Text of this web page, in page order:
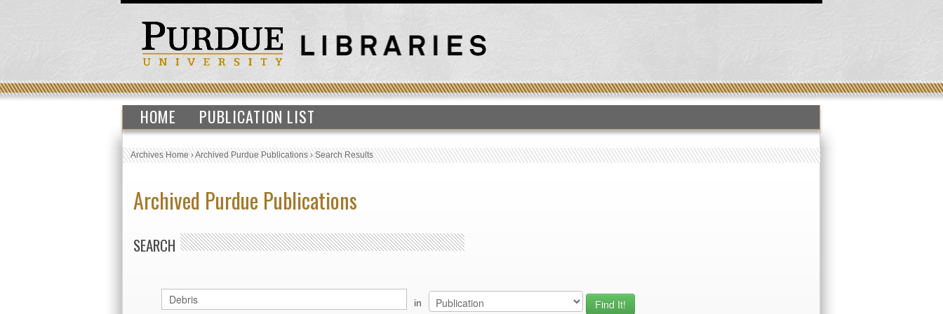
HOME PUBLICATION LIST
Archives Home›Archived Purdue Publications›Search Results
Archived Purdue Publications
SEARCH
in